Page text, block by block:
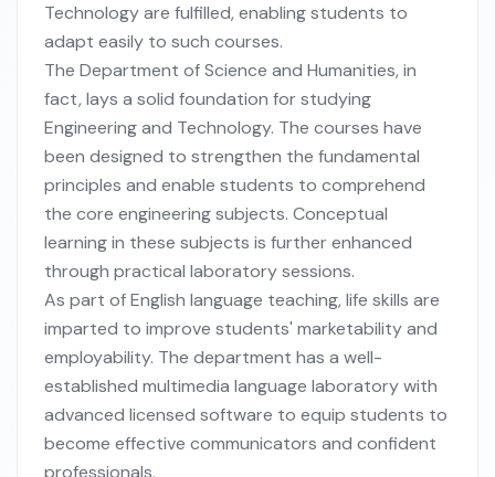
Technology are fulfilled, enabling students to
adapt easily to such courses.
The Department of Science and Humanities, in
fact, lays a solid foundation for studying
Engineering and Technology. The courses have
been designed to strengthen the fundamental
principles and enable students to comprehend
the core engineering subjects. Conceptual
learning in these subjects is further enhanced
through practical laboratory sessions.
As part of English language teaching, life skills are
imparted to improve students' marketability and
employability. The department has a well-
established multimedia language laboratory with
advanced licensed software to equip students to
become effective communicators and confident